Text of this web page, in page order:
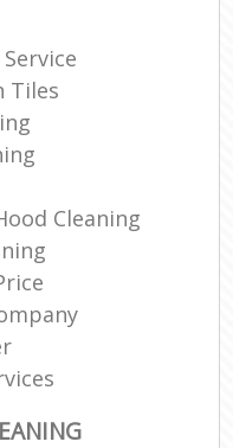
Tiles
Cleaning